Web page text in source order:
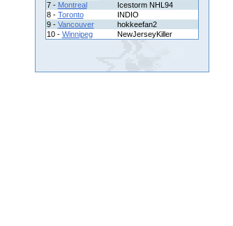
7 - Montreal
Icestorm NHL94
8 - Toronto
INDIO
9 - Vancouver
hokkeefan2
10 - Winnipeg NewJerseyKiller